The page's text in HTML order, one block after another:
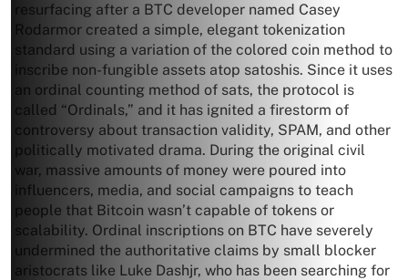
resurfacing after a BTC developer named Casey
Rodarmor created a simple, elegant tokenization
standard using a variation of the colored coin method to
inscribe non-fungible assets atop satoshis. Since it uses
an ordinal counting method of sats, the protocol is
called “Ordinals,” and it has ignited a firestorm of
controversy about transaction validity, SPAM, and other
politically motivated drama. During the original civil
war, massive amounts of money were poured into
influencers, media, and social campaigns to teach
people that Bitcoin wasn’t capable of tokens or
scalability. Ordinal inscriptions on BTC have severely
undermined the authoritative claims by small blocker
aristocrats like Luke Dashjr, who has been searching for